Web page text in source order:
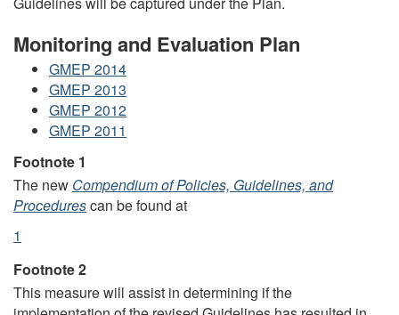
Monitoring and Evaluation Plan
GMEP 2014
GMEP 2013
GMEP 2012
GMEP 2011
Footnotes
Footnote 1
The new Compendium of Policies, Guidelines, and
Procedurescan be found at
Return
footnote
1
Footnote 2
This measure will assist in determining if the